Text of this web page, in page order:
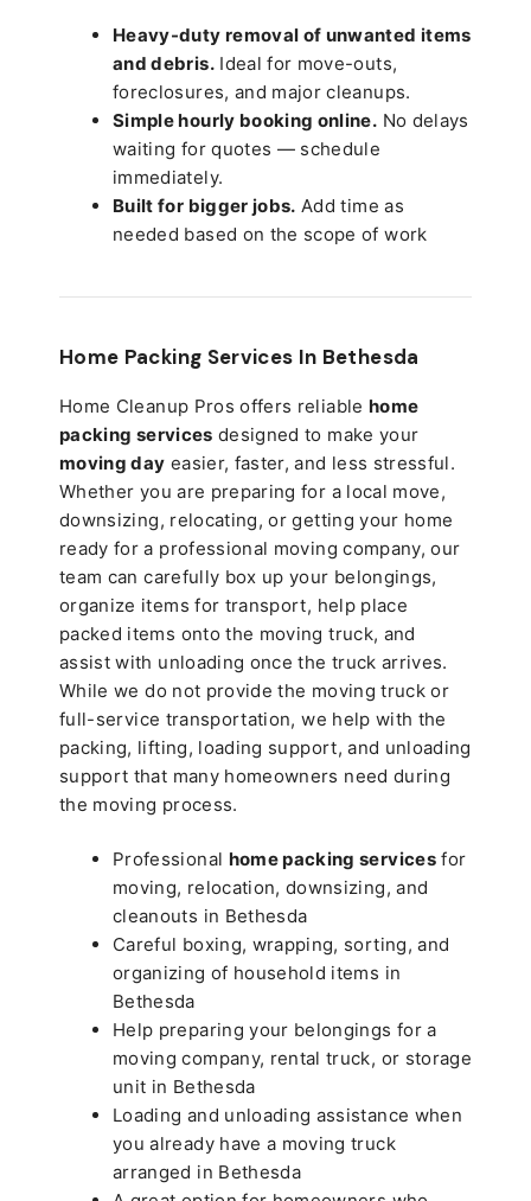
Heavy-duty removal of unwanted items
and debris.Ideal for move-outs,
foreclosures, and major cleanups.
Simple hourly booking online. No delays
waiting for quotes — schedule
immediately.
Built for bigger jobs. Add time as
needed based on the scope of work
Home Packing Services In Bethesda
Home Cleanup Pros offers reliable home
packing services designed to make your
moving day easier, faster, and less stressful.
Whether you are preparing for a local move,
downsizing, relocating, or getting your home
ready for a professional moving company, our
team can carefully box up your belongings,
organize items for transport, help place
packed items onto the moving truck, and
assist with unloading once the truck arrives.
While we do not provide the moving truck or
full-service transportation, we help with the
packing, lifting, loading support, and unloading
support that many homeowners need during
the moving process.
Professional home packing servicesfor
moving, relocation, downsizing, and
cleanouts in Bethesda
Careful boxing, wrapping, sorting, and
organizing of household items in
Bethesda
Help preparing your belongings for a
moving company, rental truck, or storage
unit in Bethesda
Loading and unloading assistance when
you already have a moving truck
arranged in Bethesda